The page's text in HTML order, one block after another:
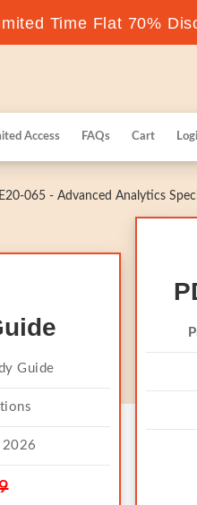
Time Flat 70%
Access FAQs Cart
E20-065 - Advanced Analytics
Guide
2026